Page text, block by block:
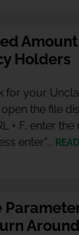
Holders
for your
the file
+ F, enter the
enter"...